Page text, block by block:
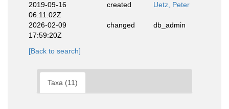
2019-09-16
06:11:02Z
created Uetz, Peter
2026-02-09
17:59:20Z
changed db_admin
[Back to search]
Taxa (11)